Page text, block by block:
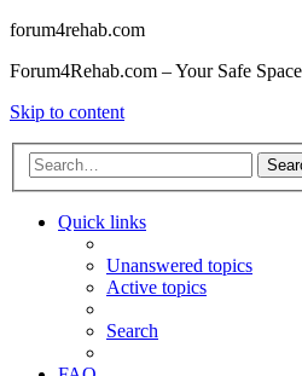
forum4rehab.com
Forum4Rehab.com – Your Safe
Skip to content
Quick links
Unanswered topics
Active topics
Search